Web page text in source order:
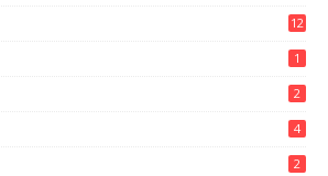
12
1
2
4
2